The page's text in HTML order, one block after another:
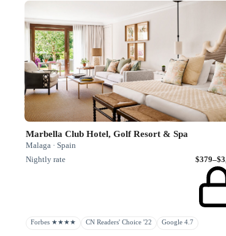
Marbella Club Hotel, Golf Resort & Spa
Malaga · Spain
Nightly rate
Forbes ★★★★ CN Readers' Choice '22 Google 4.7